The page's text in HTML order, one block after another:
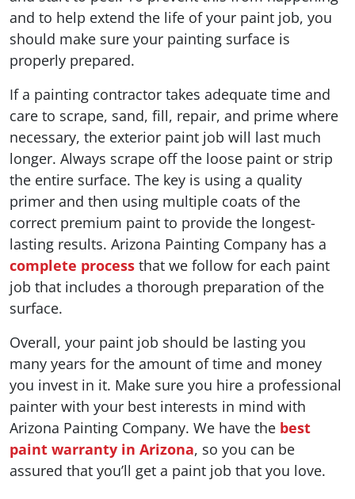
and to help extend the life of your paint job, you
should make sure your painting surface is
properly prepared.
If a painting contractor takes adequate time and
care to scrape, sand, fill, repair, and prime where
necessary, the exterior paint job will last much
longer. Always scrape off the loose paint or strip
the entire surface. The key is using a quality
primer and then using multiple coats of the
correct premium paint to provide the longest-
lasting results. Arizona Painting Company has a
complete process that we follow for each paint
job that includes a thorough preparation of the
surface.
Overall, your paint job should be lasting you
many years for the amount of time and money
you invest in it. Make sure you hire a professional
painter with your best interests in mind with
Arizona Painting Company. We have the best
paint warranty in Arizona, so you can be
assured that you’ll get a paint job that you love.